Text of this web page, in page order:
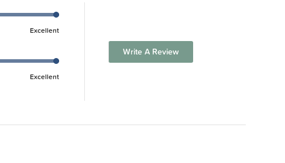
Excellent
Excellent
Write A Review